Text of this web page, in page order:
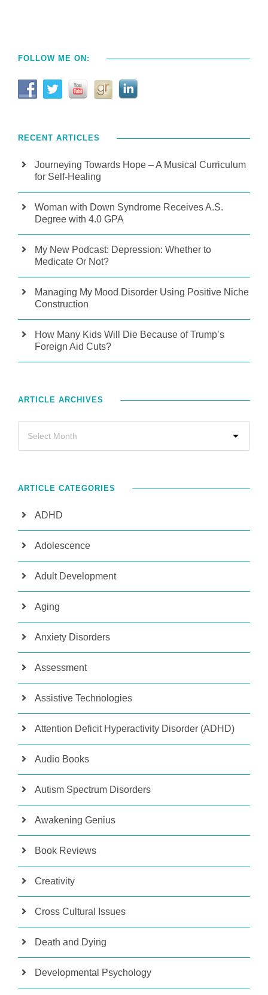
FOLLOW ME ON:
RECENT ARTICLES
Journeying Towards Hope – A Musical Curriculum
for Self-Healing
Woman with Down Syndrome Receives A.S.
Degree with 4.0 GPA
My New Podcast: Depression: Whether to
Medicate Or Not?
Managing My Mood Disorder Using Positive Niche
Construction
How Many Kids Will Die Because of Trump’s
Foreign Aid Cuts?
ARTICLE ARCHIVES
ARTICLE CATEGORIES
ADHD
Adolescence
Adult Development
Aging
Anxiety Disorders
Assessment
Assistive Technologies
Attention Deficit Hyperactivity Disorder (ADHD)
Audio Books
Autism Spectrum Disorders
Awakening Genius
Book Reviews
Creativity
Cross Cultural Issues
Death and Dying
Developmental Psychology